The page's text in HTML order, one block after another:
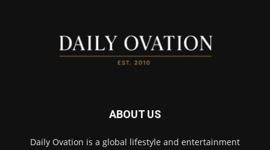
ABOUT US
Daily Ovation is a global lifestyle and entertainment